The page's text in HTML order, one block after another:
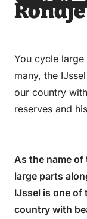
via via on on
You cycle
many, the
our country
reserves and
As the name
large parts
IJssel is one of
country with